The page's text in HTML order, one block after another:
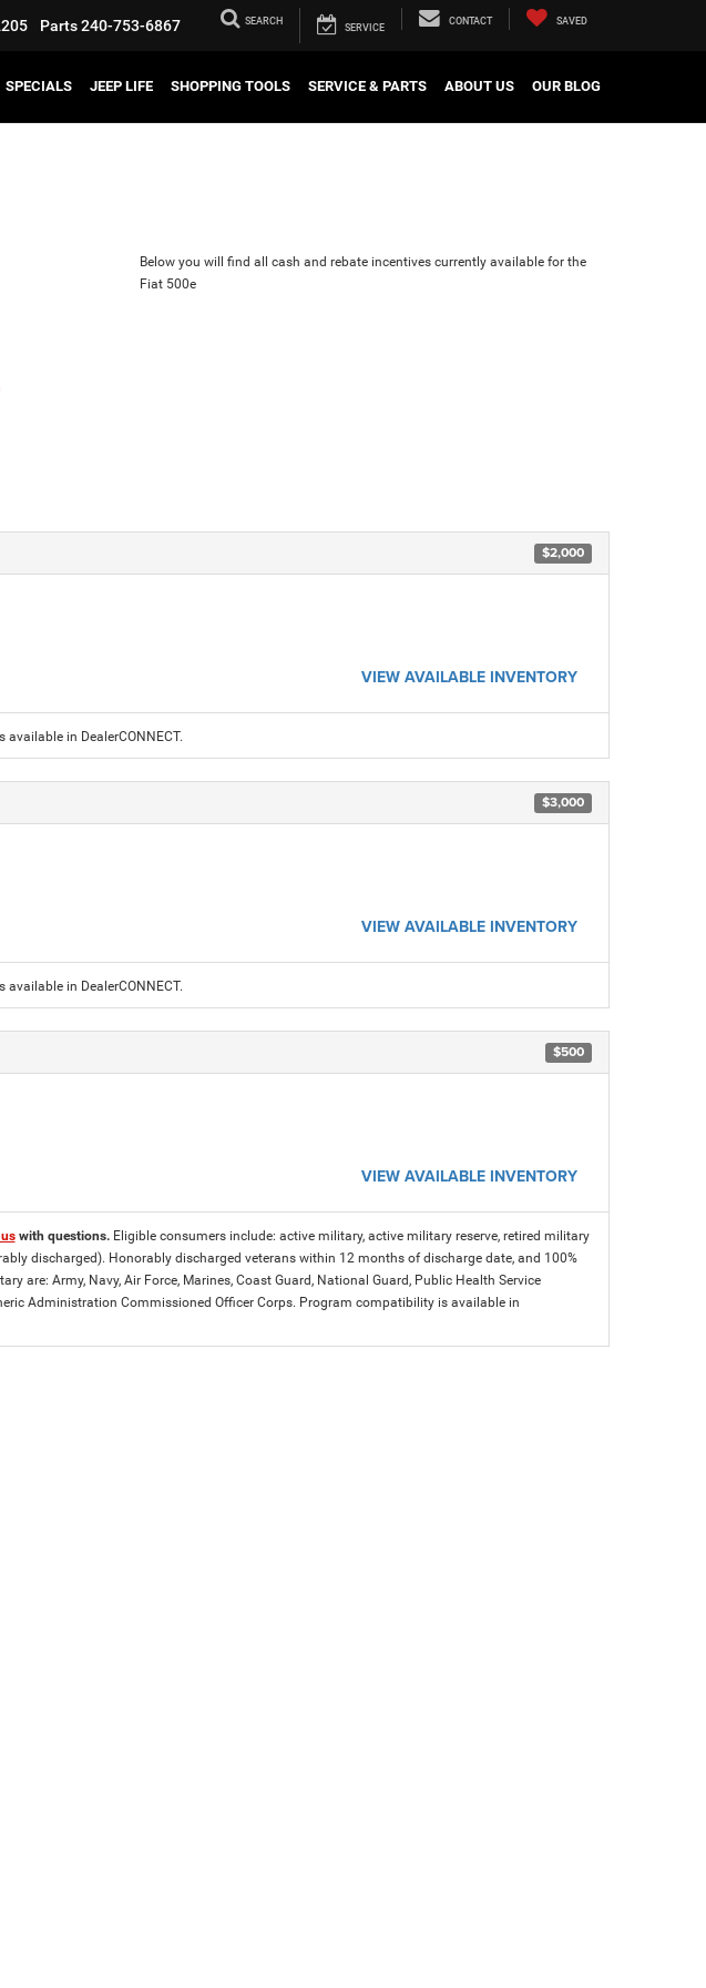
Parts240-753-6867 SEARCH
SERVICE
CONTACT SAVED
SPECIALS JEEP LIFE SHOPPING TOOLS SERVICE & PARTS ABOUT US OUR BLOG
Below you will find all cash and rebate incentives currently available for the
Fiat 500e
$2,000
VIEW AVAILABLE INVENTORY
in DealerCONNECT.
$3,000
VIEW AVAILABLE INVENTORY
in DealerCONNECT.
$500
VIEW AVAILABLE INVENTORY
with questions. Eligible consumers include: active military, active military reserve, retired military
discharged). Honorably discharged veterans within 12 months of discharge date, and 100%
are: Army, Navy, Air Force, Marines, Coast Guard, National Guard, Public Health Service
Administration Commissioned Officer Corps. Program compatibility is available in